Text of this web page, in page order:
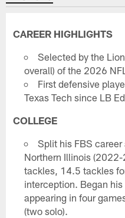
CAREER HIGHLIGHTS
Selected by the
overall) of the 2026
First defensive
Texas Tech since LB
COLLEGE
Split his FBS career
Northern Illinois
tackles, 14.5 tackles
interception. Began
appearing in four
(two solo).